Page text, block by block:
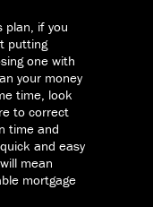
plan, if you
putting
one with
your money
time, look
to correct
time and
and easy
mean
mortgage